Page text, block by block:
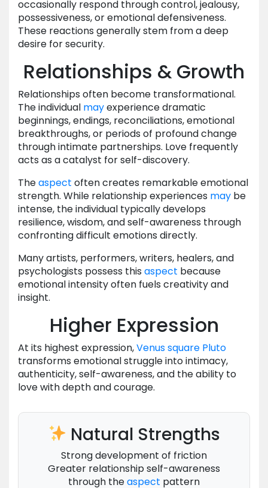
occasionally respond through control, jealousy,
possessiveness, or emotional defensiveness.
These reactions generally stem from a deep
desire for security.
Relationships & Growth
Relationships often become transformational.
The individual mayexperience dramatic
beginnings, endings, reconciliations, emotional
breakthroughs, or periods of profound change
through intimate partnerships. Love frequently
acts as a catalyst for self-discovery.
Theaspect often creates remarkable emotional
strength. While relationship experiences may be
intense, the individual typically develops
resilience, wisdom, and self-awareness through
confronting difficult emotions directly.
Many artists, performers, writers, healers, and
psychologists possess this aspect because
emotional intensity often fuels creativity and
insight.
Higher Expression
At its highest expression,Venussquare Pluto
transforms emotional struggle into intimacy,
authenticity, self-awareness, and the ability to
love with depth and courage.
Natural Strengths
Strong development of friction
Greater relationship self-awareness
through theaspect pattern